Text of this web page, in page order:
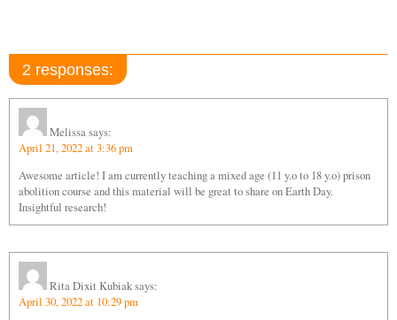
2 responses:
Melissasays:
April 21, 2022 at 3:36 pm
Awesome article! I am currently teaching a mixed age (11 y.o to 18 y.o) prison
abolition course and this material will be great to share on Earth Day.
Insightful research!
Rita Dixit Kubiaksays:
April 30, 2022 at 10:29 pm